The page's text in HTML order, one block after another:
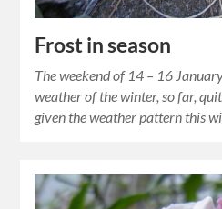
Frost in season
The weekend of 14 – 16
weather of the winter, so far,
given the weather pattern this